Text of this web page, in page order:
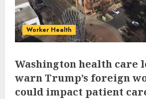
Worker Health
Washington health care
warn Trump’s foreign
could impact patient